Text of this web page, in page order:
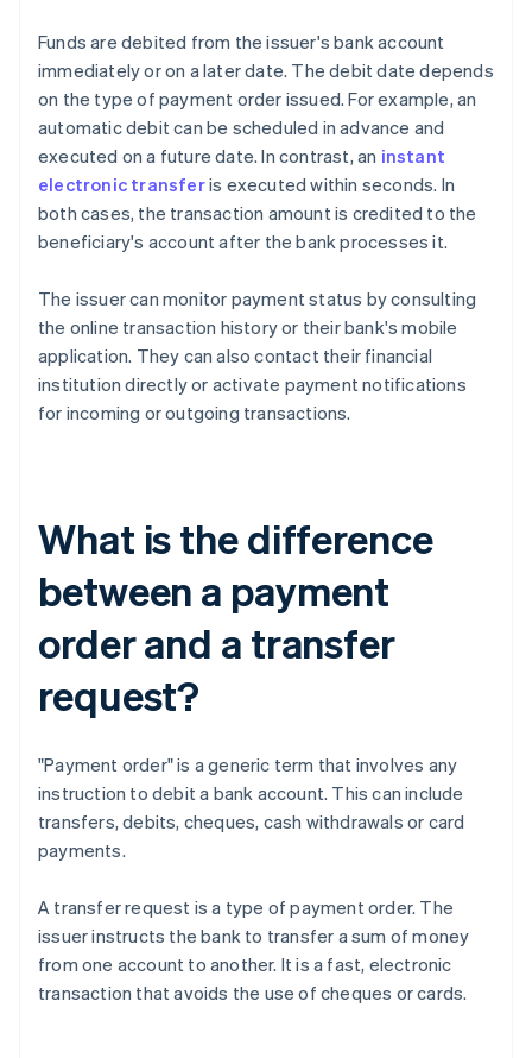
Funds are debited from the issuer's bank account
immediately or on a later date. The debit date depends
on the type of payment order issued. For example, an
automatic debit can be scheduled in advance and
executed on a future date. In contrast, an instant
electronic transferis executed within seconds. In
both cases, the transaction amount is credited to the
beneficiary's account after the bank processes it.
The issuer can monitor payment status by consulting
the online transaction history or their bank's mobile
application. They can also contact their financial
institution directly or activate payment notifications
for incoming or outgoing transactions.
What is the difference
between a payment
order and a transfer
request?
"Payment order" is a generic term that involves any
instruction to debit a bank account. This can include
transfers, debits, cheques, cash withdrawals or card
payments.
A transfer request is a type of payment order. The
issuer instructs the bank to transfer a sum of money
from one account to another. It is a fast, electronic
transaction that avoids the use of cheques or cards.